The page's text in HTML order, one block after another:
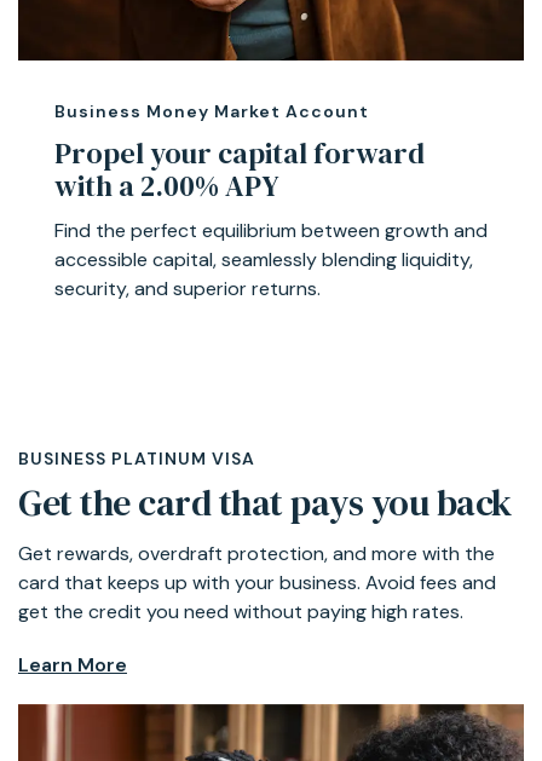
Business Money Market Account
Propel your capital forward
with a 2.00% APY
Find the perfect equilibrium between growth and
accessible capital, seamlessly blending liquidity,
security, and superior returns.
BUSINESS PLATINUM VISA
Get the card that pays you back
Get rewards, overdraft protection, and more with the
card that keeps up with your business. Avoid fees and
get the credit you need without paying high rates.
Learn More